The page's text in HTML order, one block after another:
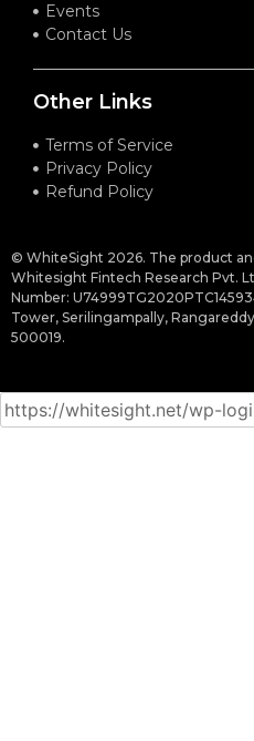
Events
Contact Us
Other Links
Terms of Service
Privacy Policy
Refund Policy
© WhiteSight 2026. The product
Whitesight Fintech Research Pvt.
Number:
Tower, Serilingampally,
500019.